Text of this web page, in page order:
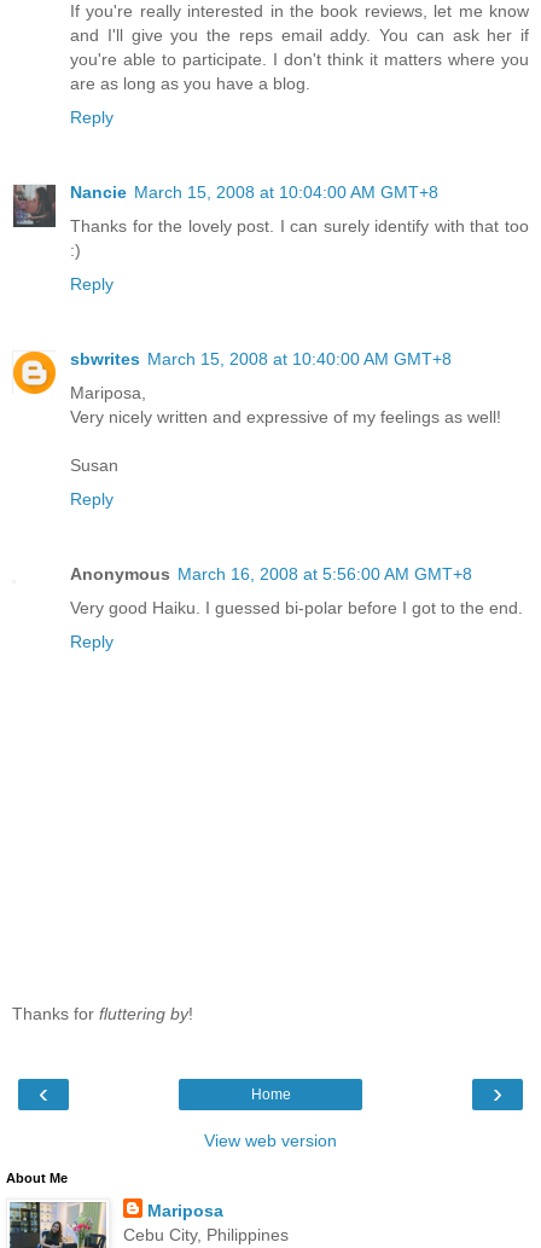
If you're really interested in the book reviews, let me know
and I'll give you the reps email addy. You can ask her if
you're able to participate. I don't think it matters where you
are as long as you have a blog.
Reply
Nancie March 15, 2008 at 10:04:00 AM GMT+8
Thanks for the lovely post. I can surely identify with that too
:)
Reply
sbwrites March 15, 2008 at 10:40:00 AM GMT+8
Mariposa,
Very nicely written and expressive of my feelings as well!
Susan
Reply
Anonymous March 16, 2008 at 5:56:00 AM GMT+8
Very good Haiku. I guessed bi-polar before I got to the end.
Reply
Thanks for fluttering by!
‹ ›
Home
View web version
About Me
Mariposa
Cebu City, Philippines